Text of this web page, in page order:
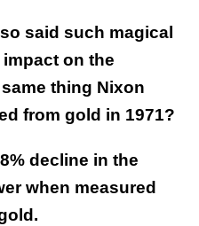
said such magical
on the
thing Nixon
from gold in 1971?
decline in the
when measured